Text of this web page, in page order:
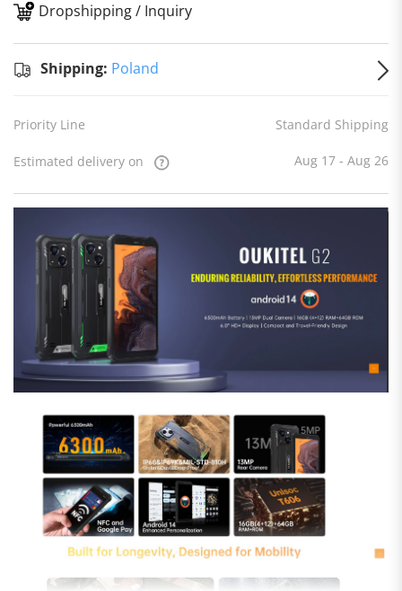
Dropshipping / Inquiry
Shipping: Poland
Priority Line Standard Shipping
Estimated delivery on Aug 17 - Aug 26